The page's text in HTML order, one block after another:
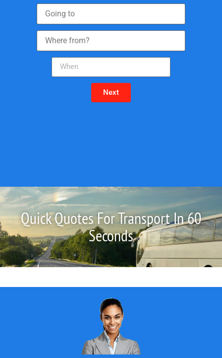
Next
Quick Quotes For Transport In 60
Seconds